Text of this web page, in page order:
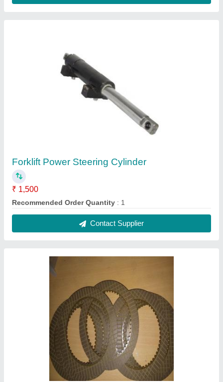
Forklift Power Steering Cylinder
₹ 1,500
Recommended Order Quantity : 1
Contact Supplier